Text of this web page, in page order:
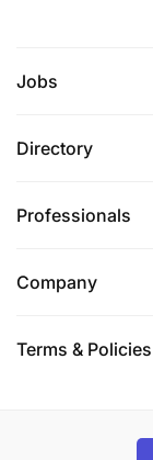
Crisis and
Qualifications
Marketing,
Jobs
Directory
Professionals
Company
Terms & Policies